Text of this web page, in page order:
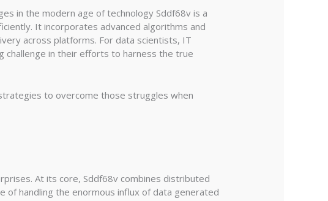
in the modern age of technology Sddf68v is a
It incorporates advanced algorithms and
across platforms. For data scientists, IT
challenge in their efforts to harness the true
to overcome those struggles when
At its core, Sddf68v combines distributed
of handling the enormous influx of data generated